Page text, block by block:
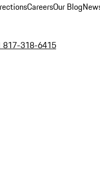
CareersOur Blog
817-318-6415